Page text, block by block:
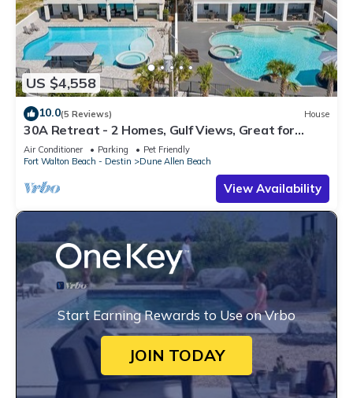
US $4,558
10.0(5 Reviews) House
30A Retreat - 2 Homes, Gulf Views, Great for
Large Groups!
Air Conditioner Parking
Pet Friendly
Fort Walton Beach - Destin
Dune Allen Beach
View Availability
Start Earning Rewards to Use on Vrbo
JOIN TODAY